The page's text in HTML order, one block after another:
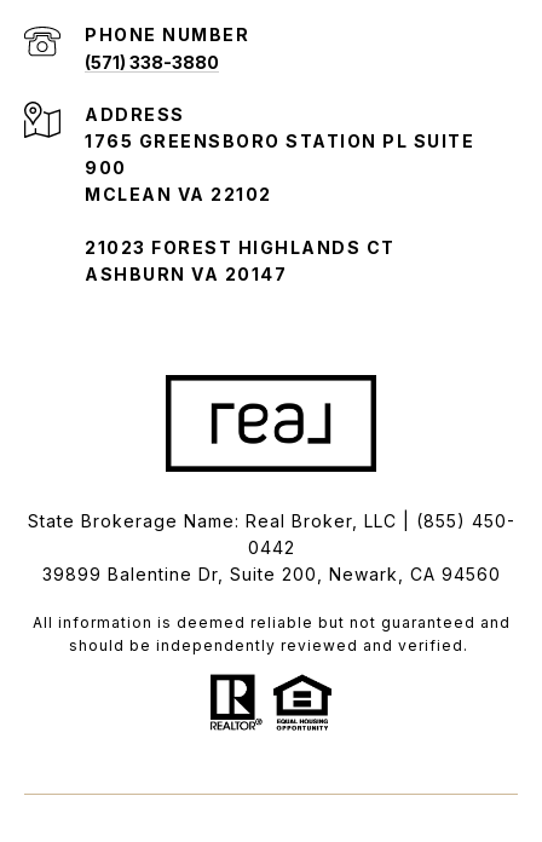
PHONE NUMBER
(571) 338-3880
ADDRESS
1765 GREENSBORO STATION PL SUITE
900
MCLEAN VA 22102
21023 FOREST HIGHLANDS CT
ASHBURN VA 20147
State Brokerage Name: Real Broker, LLC | (855) 450-
0442
39899 Balentine Dr, Suite 200, Newark, CA 94560
All information is deemed reliable but not guaranteed and
should be independently reviewed and verified.